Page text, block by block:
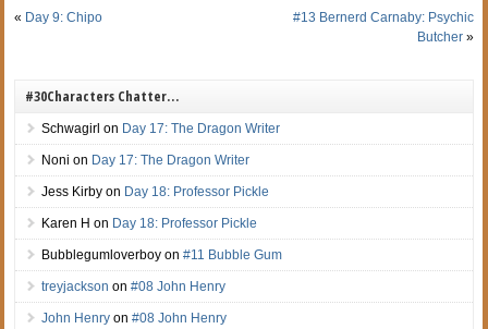
« Day 9: Chipo
#13 Bernerd Carnaby: Psychic
Butcher»
#30Characters Chatter…
Schwagirl on Day 17: The Dragon Writer
Noni on Day 17: The Dragon Writer
Jess Kirby on Day 18: Professor Pickle
Karen H on Day 18: Professor Pickle
Bubblegumloverboy on#11 Bubble Gum
treyjackson on#08 John Henry
John Henry on#08 John Henry